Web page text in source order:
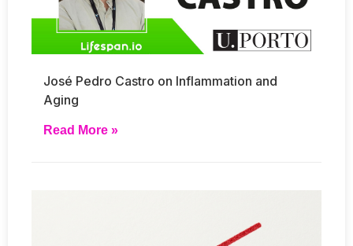
José Pedro Castro on Inflammation and
Aging
Read More »